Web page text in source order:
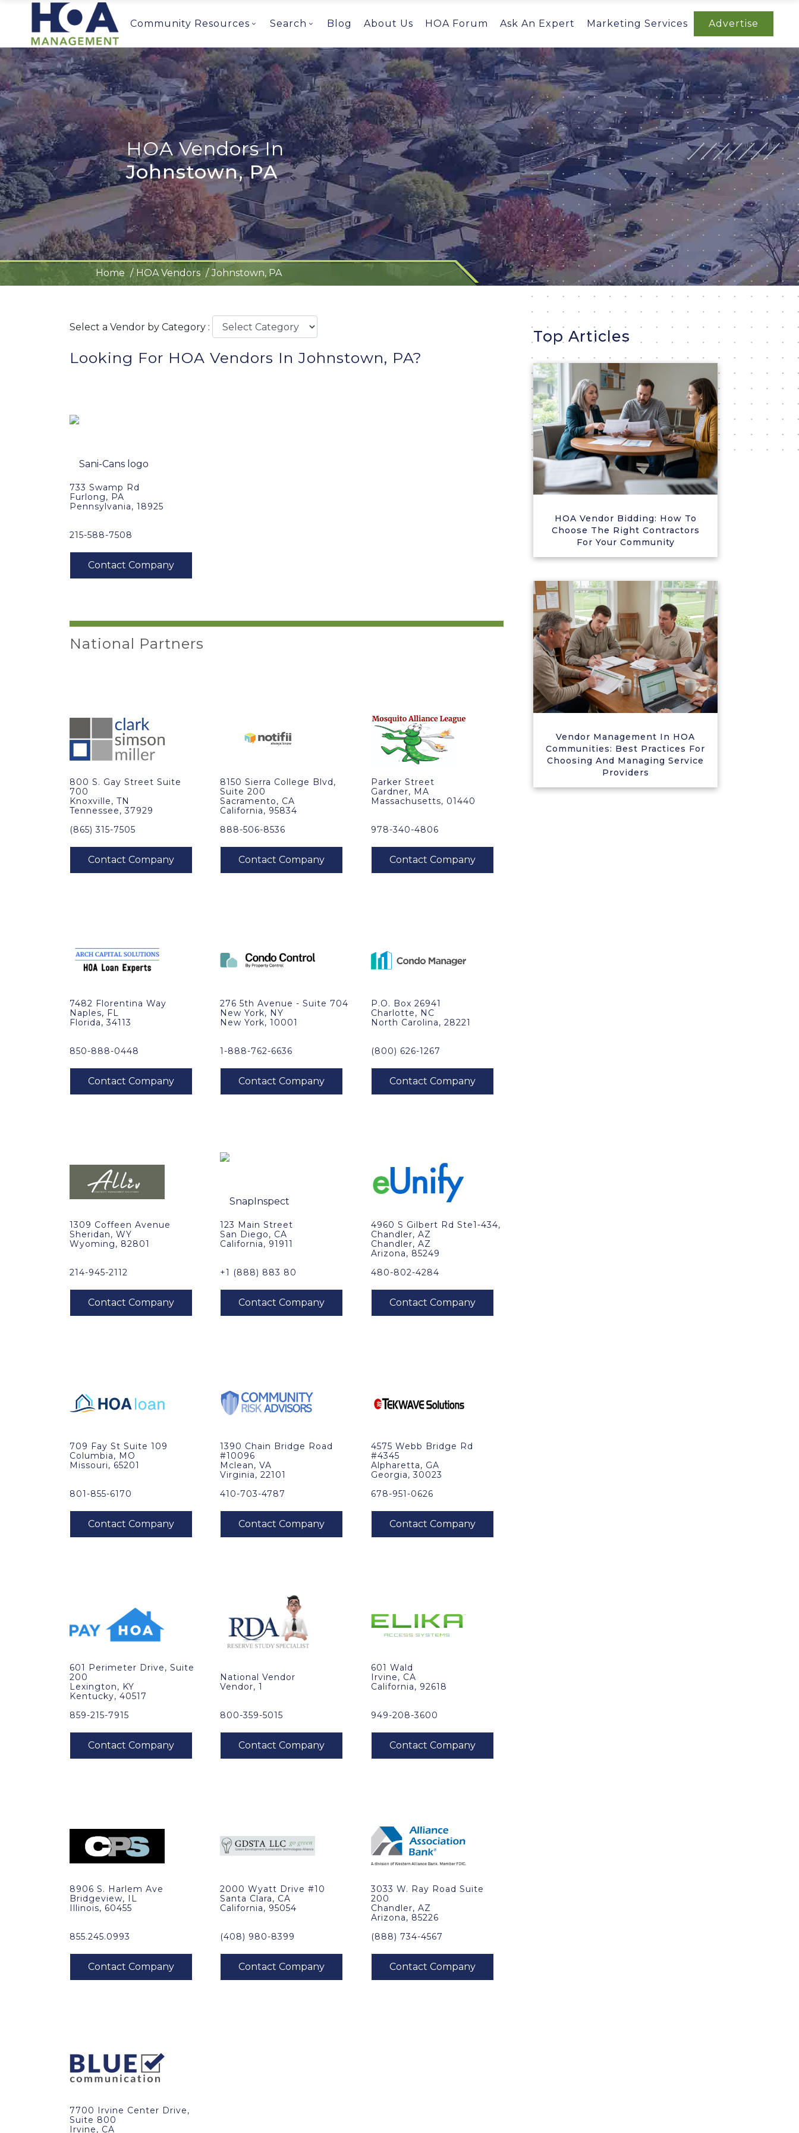
Community Resources Search Blog About Us HOA Forum Ask An Expert Marketing Services Advertise
HOA Vendors In
Johnstown, PA
Home HOA Vendors Johnstown, PA
Select a Vendor by Category :
Looking For HOA Vendors In Johnstown, PA?
733 Swamp Rd
Furlong, PA
Pennsylvania, 18925
215-588-7508
National Partners
800 S. Gay Street Suite
700
Knoxville, TN
Tennessee, 37929
(865) 315-7505
8150 Sierra College Blvd,
Suite 200
Sacramento, CA
California, 95834
888-506-8536
Parker Street
Gardner, MA
Massachusetts, 01440
978-340-4806
7482 Florentina Way
Naples, FL
Florida, 34113
850-888-0448
276 5th Avenue - Suite 704
New York, NY
New York, 10001
1-888-762-6636
P.O. Box 26941
Charlotte, NC
North Carolina, 28221
(800) 626-1267
1309 Coffeen Avenue
Sheridan, WY
Wyoming, 82801
214-945-2112
123 Main Street
San Diego, CA
California, 91911
+1 (888) 883 80
4960 S Gilbert Rd Ste1-434,
Chandler, AZ
Chandler, AZ
Arizona, 85249
480-802-4284
709 Fay St Suite 109
Columbia, MO
Missouri, 65201
801-855-6170
1390 Chain Bridge Road
#10096
Mclean, VA
Virginia, 22101
410-703-4787
4575 Webb Bridge Rd
#4345
Alpharetta, GA
Georgia, 30023
678-951-0626
601 Perimeter Drive, Suite
200
Lexington, KY
Kentucky, 40517
859-215-7915
National Vendor
Vendor, 1
800-359-5015
601 Wald
Irvine, CA
California, 92618
949-208-3600
8906 S. Harlem Ave
Bridgeview, IL
Illinois, 60455
855.245.0993
2000 Wyatt Drive #10
Santa Clara, CA
California, 95054
(408) 980-8399
3033 W. Ray Road Suite
200
Chandler, AZ
Arizona, 85226
(888) 734-4567
7700 Irvine Center Drive,
Suite 800
Irvine, CA
Top Articles
HOA Vendor Bidding: How To
Choose The Right Contractors
For Your Community
Vendor Management In HOA
Communities: Best Practices For
Choosing And Managing Service
Providers